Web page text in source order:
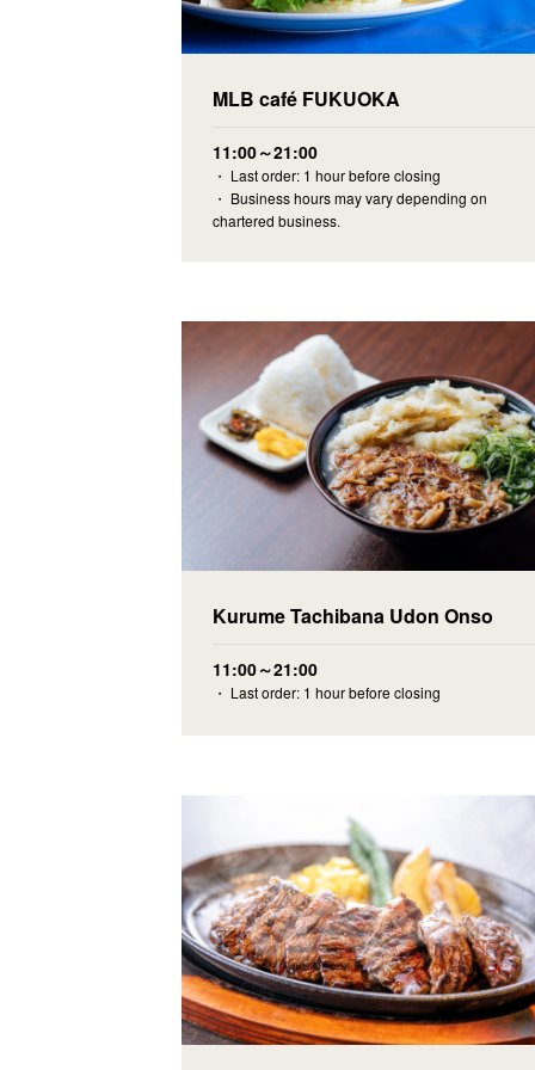
MLB café FUKUOKA
11:00～21:00
・ Last order: 1 hour before closing
・ Business hours may vary depending on
chartered business.
Kurume Tachibana Udon Onso
11:00～21:00
・ Last order: 1 hour before closing